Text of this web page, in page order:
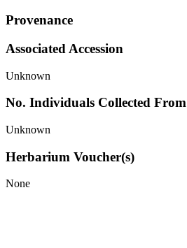
Provenance
Associated Accession
Unknown
No. Individuals Collected From
Unknown
Herbarium Voucher(s)
None